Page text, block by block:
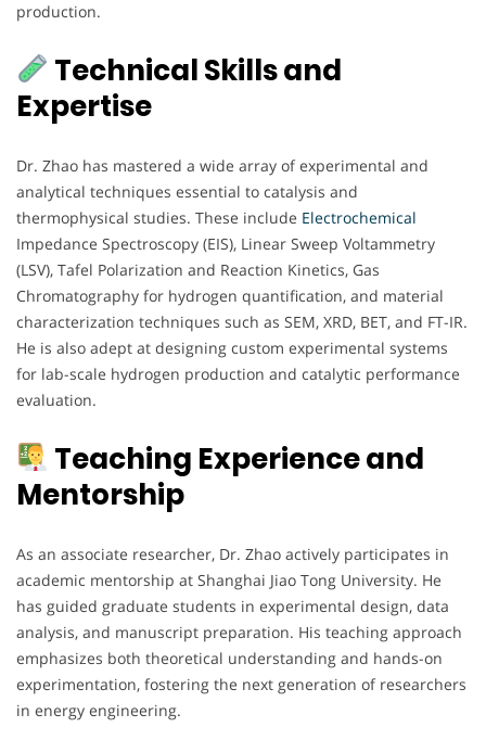
production.
Technical Skills and
Expertise
Dr. Zhao has mastered a wide array of experimental and
analytical techniques essential to catalysis and
thermophysical studies. These include Electrochemical
Impedance Spectroscopy (EIS), Linear Sweep Voltammetry
(LSV), Tafel Polarization and Reaction Kinetics, Gas
Chromatography for hydrogen quantification, and material
characterization techniques such as SEM, XRD, BET, and FT-IR.
He is also adept at designing custom experimental systems
for lab-scale hydrogen production and catalytic performance
evaluation.
Teaching Experience and
Mentorship
As an associate researcher, Dr. Zhao actively participates in
academic mentorship at Shanghai Jiao Tong University. He
has guided graduate students in experimental design, data
analysis, and manuscript preparation. His teaching approach
emphasizes both theoretical understanding and hands-on
experimentation, fostering the next generation of researchers
in energy engineering.